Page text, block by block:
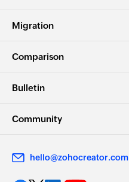
Migration
Comparison
Bulletin
Community
hello@zohocreator.com